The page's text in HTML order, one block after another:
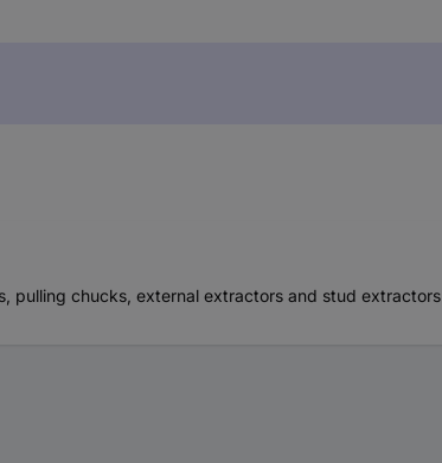
pulling chucks, external extractors and stud extractors